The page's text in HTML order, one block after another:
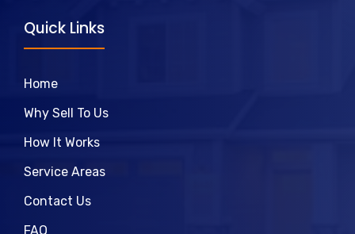
Quick Links
Home
Why Sell To Us
How It Works
Service Areas
Contact Us
FAQ